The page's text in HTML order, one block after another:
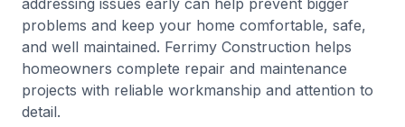
addressing issues early can help prevent bigger
problems and keep your home comfortable, safe,
and well maintained. Ferrimy Construction helps
homeowners complete repair and maintenance
projects with reliable workmanship and attention to
detail.